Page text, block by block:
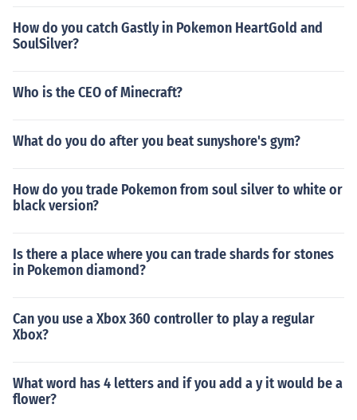
How do you catch Gastly in Pokemon HeartGold and
SoulSilver?
Who is the CEO of Minecraft?
What do you do after you beat sunyshore's gym?
How do you trade Pokemon from soul silver to white or
black version?
Is there a place where you can trade shards for stones
in Pokemon diamond?
Can you use a Xbox 360 controller to play a regular
Xbox?
What word has 4 letters and if you add a y it would be a
flower?